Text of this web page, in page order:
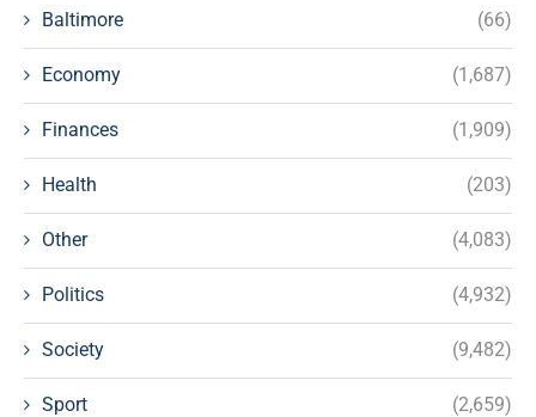
Baltimore (66)
Economy (1,687)
Finances (1,909)
Health (203)
Other (4,083)
Politics (4,932)
Society (9,482)
Sport (2,659)